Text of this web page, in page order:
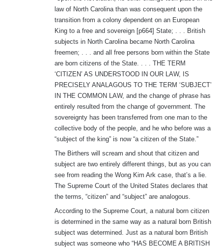
law of North Carolina than was consequent upon the
transition from a colony dependent on an European
King to a free and sovereign [p664] State; . . . British
subjects in North Carolina became North Carolina
freemen; . . . and all free persons born within the State
are born citizens of the State. . . . THE TERM
‘CITIZEN’ AS UNDERSTOOD IN OUR LAW, IS
PRECISELY ANALAGOUS TO THE TERM ‘SUBJECT’
IN THE COMMON LAW, and the change of phrase has
entirely resulted from the change of government. The
sovereignty has been transferred from one man to the
collective body of the people, and he who before was a
“subject of the king” is now “a citizen of the State.”
The Birthers will scream and shout that citizen and
subject are two entirely different things, but as you can
see from reading the Wong Kim Ark case, that’s a lie.
The Supreme Court of the United States declares that
the terms, “citizen” and “subject” are analogous.
According to the Supreme Court, a natural born citizen
is determined in the same way as a natural born British
subject was determined. Just as a natural born British
subject was someone who “HAS BECOME A BRITISH